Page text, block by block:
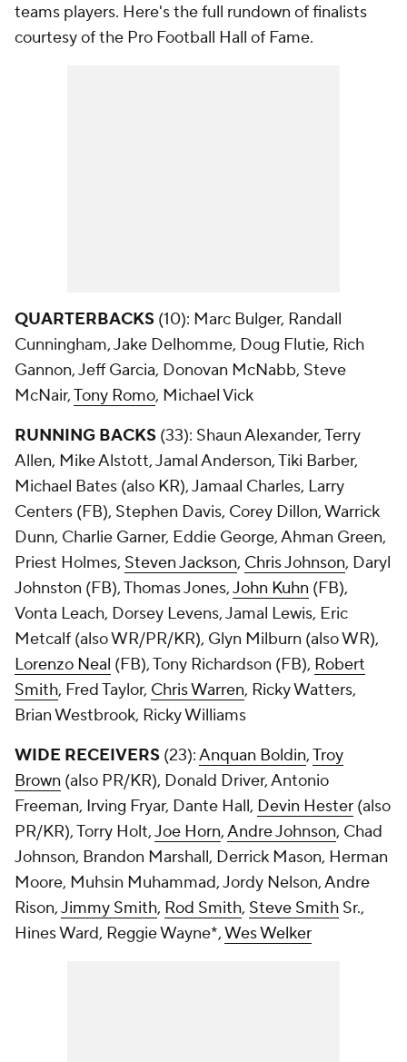
teams players. Here's the full rundown of finalists
courtesy of the Pro Football Hall of Fame.
QUARTERBACKS (10): Marc Bulger, Randall
Cunningham, Jake Delhomme, Doug Flutie, Rich
Gannon, Jeff Garcia, Donovan McNabb, Steve
McNair,Tony Romo, Michael Vick
RUNNING BACKS (33): Shaun Alexander, Terry
Allen, Mike Alstott, Jamal Anderson, Tiki Barber,
Michael Bates (also KR), Jamaal Charles, Larry
Centers (FB), Stephen Davis, Corey Dillon, Warrick
Dunn, Charlie Garner, Eddie George, Ahman Green,
Priest Holmes, Steven Jackson, Chris Johnson, Daryl
Johnston (FB), Thomas Jones,John Kuhn (FB),
Vonta Leach, Dorsey Levens, Jamal Lewis, Eric
Metcalf (also WR/PR/KR), Glyn Milburn (also WR),
Lorenzo Neal (FB), Tony Richardson (FB), Robert
Smith, Fred Taylor, Chris Warren, Ricky Watters,
Brian Westbrook, Ricky Williams
WIDE RECEIVERS (23):Anquan Boldin,Troy
Brown (also PR/KR), Donald Driver, Antonio
Freeman, Irving Fryar, Dante Hall, Devin Hester (also
PR/KR), Torry Holt,Joe Horn,Andre Johnson, Chad
Johnson, Brandon Marshall, Derrick Mason, Herman
Moore, Muhsin Muhammad, Jordy Nelson, Andre
Rison,Jimmy Smith, Rod Smith, Steve Smith Sr.,
Hines Ward, Reggie Wayne*,Wes Welker